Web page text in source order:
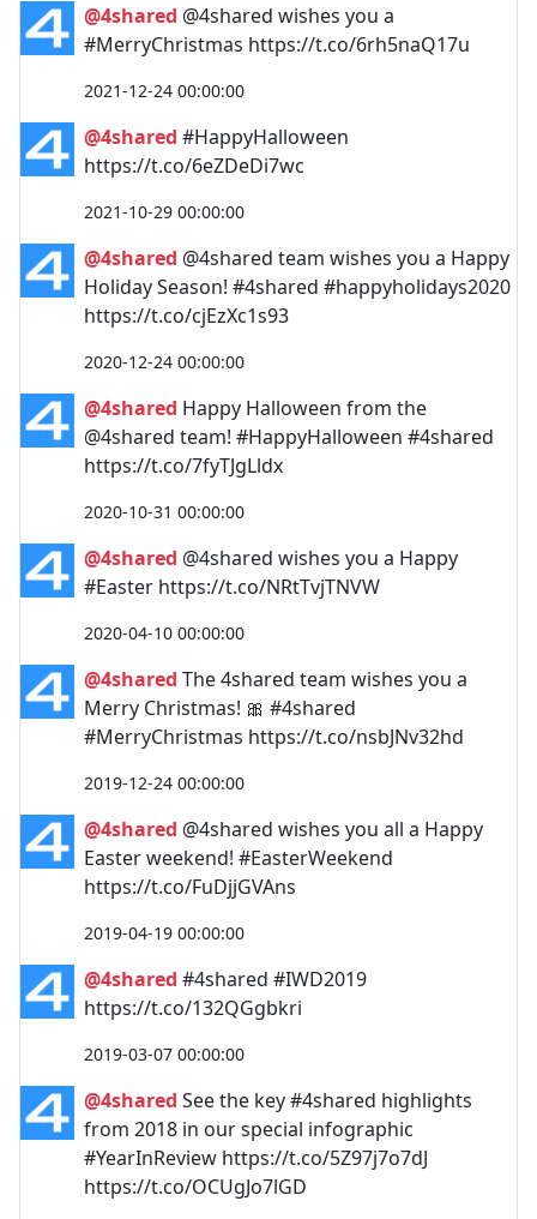
@4shared @4shared wishes you a
#MerryChristmas https://t.co/6rh5naQ17u
2021-12-24 00:00:00
@4shared #HappyHalloween
https://t.co/6eZDeDi7wc
2021-10-29 00:00:00
@4shared @4shared team wishes you a Happy
Holiday Season! #4shared #happyholidays2020
https://t.co/cjEzXc1s93
2020-12-24 00:00:00
@4shared Happy Halloween from the
@4shared team! #HappyHalloween #4shared
https://t.co/7fyTJgLldx
2020-10-31 00:00:00
@4shared @4shared wishes you a Happy
#Easter https://t.co/NRtTvjTNVW
2020-04-10 00:00:00
@4shared The 4shared team wishes you a
Merry Christmas! 🎀 #4shared
#MerryChristmas https://t.co/nsbJNv32hd
2019-12-24 00:00:00
@4shared @4shared wishes you all a Happy
Easter weekend! #EasterWeekend
https://t.co/FuDjjGVAns
2019-04-19 00:00:00
@4shared #4shared #IWD2019
https://t.co/132QGgbkri
2019-03-07 00:00:00
@4shared See the key #4shared highlights
from 2018 in our special infographic
#YearInReview https://t.co/5Z97j7o7dJ
https://t.co/OCUgJo7lGD